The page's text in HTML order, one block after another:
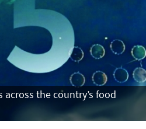
the country’s food